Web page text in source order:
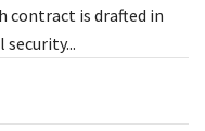
contract is drafted in
security...